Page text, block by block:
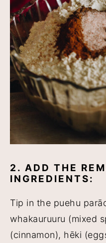
2. ADD THE
INGREDIENTS:
Tip in the puehu
whakauruuru (mixed
(cinnamon), hēki